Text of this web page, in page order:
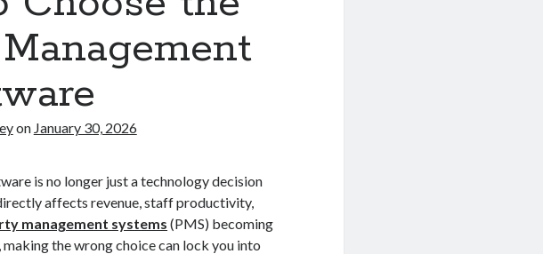
on January 30, 2026
is no longer just a technology decision
affects revenue, staff productivity,
management systems (PMS) becoming
the wrong choice can lock you into